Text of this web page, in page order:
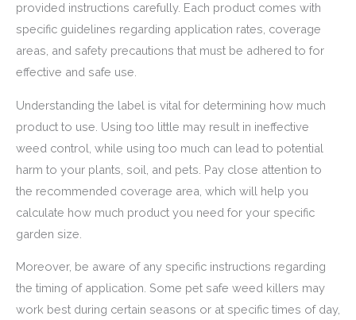
provided instructions carefully. Each product comes with
specific guidelines regarding application rates, coverage
areas, and safety precautions that must be adhered to for
effective and safe use.
Understanding the label is vital for determining how much
product to use. Using too little may result in ineffective
weed control, while using too much can lead to potential
harm to your plants, soil, and pets. Pay close attention to
the recommended coverage area, which will help you
calculate how much product you need for your specific
garden size.
Moreover, be aware of any specific instructions regarding
the timing of application. Some pet safe weed killers may
work best during certain seasons or at specific times of day,